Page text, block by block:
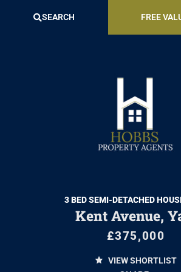
SEARCH FREE
3 BED SEMI-DETACHED
Kent Avenue,
£375,000
VIEW SHORTLIST